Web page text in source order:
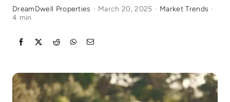
Townhouses
Villas
Pages
DreamDwell Properties · March 20, 2025 · Market Trends ·
4 min